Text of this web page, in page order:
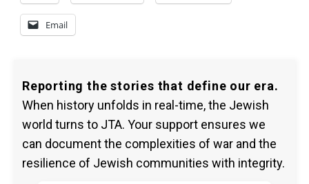
Email
Reporting the stories that define our era.
When history unfolds in real-time, the Jewish
world turns to JTA. Your support ensures we
can document the complexities of war and the
resilience of Jewish communities with integrity.